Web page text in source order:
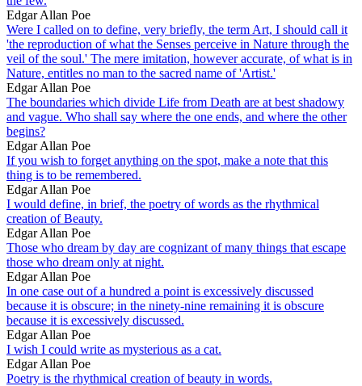
Edgar Allan Poe
Were I called on to define, very briefly, the term Art, I should call it
'the reproduction of what the Senses perceive in Nature through the
veil of the soul.' The mere imitation, however accurate, of what is in
Nature, entitles no man to the sacred name of 'Artist.'
Edgar Allan Poe
The boundaries which divide Life from Death are at best shadowy
and vague. Who shall say where the one ends, and where the other
begins?
Edgar Allan Poe
If you wish to forget anything on the spot, make a note that this
thing is to be remembered.
Edgar Allan Poe
I would define, in brief, the poetry of words as the rhythmical
creation of Beauty.
Edgar Allan Poe
Those who dream by day are cognizant of many things that escape
those who dream only at night.
Edgar Allan Poe
In one case out of a hundred a point is excessively discussed
because it is obscure; in the ninety-nine remaining it is obscure
because it is excessively discussed.
Edgar Allan Poe
I wish I could write as mysterious as a cat.
Edgar Allan Poe
Poetry is the rhythmical creation of beauty in words.